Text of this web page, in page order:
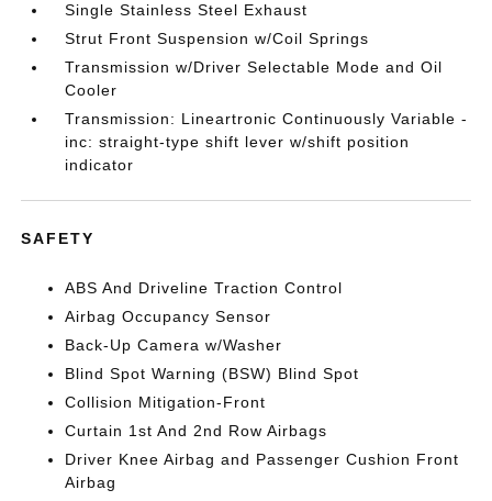
Single Stainless Steel Exhaust
Strut Front Suspension w/Coil Springs
Transmission w/Driver Selectable Mode and Oil
Cooler
Transmission: Lineartronic Continuously Variable -
inc: straight-type shift lever w/shift position
indicator
SAFETY
ABS And Driveline Traction Control
Airbag Occupancy Sensor
Back-Up Camera w/Washer
Blind Spot Warning (BSW) Blind Spot
Collision Mitigation-Front
Curtain 1st And 2nd Row Airbags
Driver Knee Airbag and Passenger Cushion Front
Airbag